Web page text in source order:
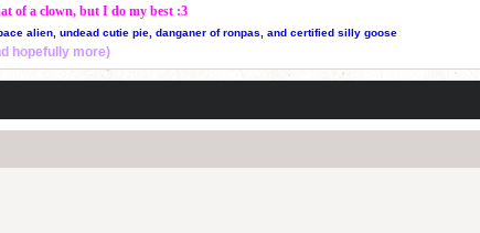
of a clown, but I do my best :3
alien, undead cutie pie, danganer of ronpas, and certified silly goose
hopefully more)